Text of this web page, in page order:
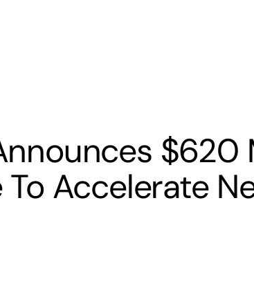
$620
To Accelerate